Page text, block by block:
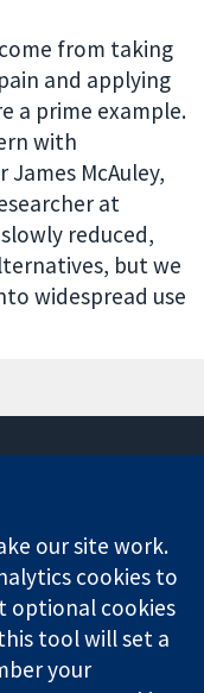
from taking
and applying
a prime example.
with
McAuley,
at
slowly reduced,
but we
widespread use
News
Press office
About us
Jobs
Cochrane
Library
our site work.
cookies to
optional cookies
tool will set a
your